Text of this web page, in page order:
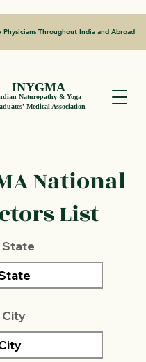
Physicians Throughout India and Abroad
INYGMA
Naturopathy & Yoga
Medical Association
National
List
State
City